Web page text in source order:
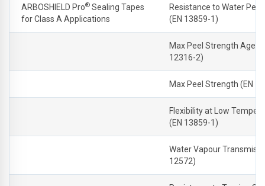
ARBOSHIELD Pro® Sealing Tapes
for Class A Applications
Resistance to Water
(EN 13859-1)
Max Peel Strength Aged
12316-2)
Max Peel Strength (EN
Flexibility at Low
(EN 13859-1)
Water Vapour
12572)